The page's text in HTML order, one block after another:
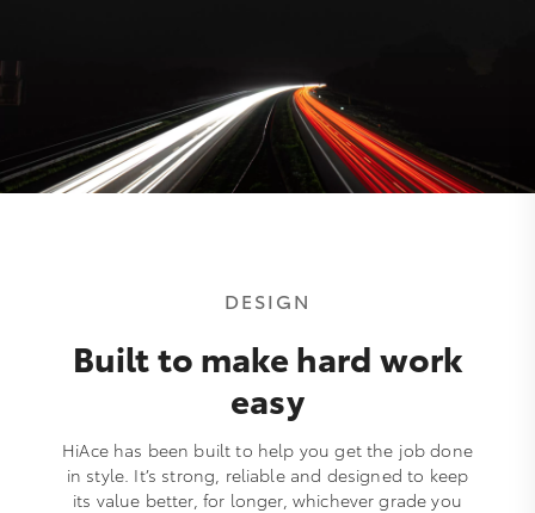
DESIGN
Built to make hard work
easy
HiAce has been built to help you get the job done
in style. It’s strong, reliable and designed to keep
its value better, for longer, whichever grade you